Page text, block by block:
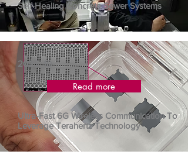
Self-Healing Concrete Sewer Systems
2025_10
Read more
Ultra-Fast 6G Wireless Communication To
Leverage Terahertz Technology